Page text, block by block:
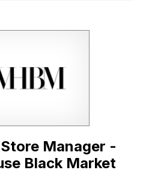
Manager -
Black Market